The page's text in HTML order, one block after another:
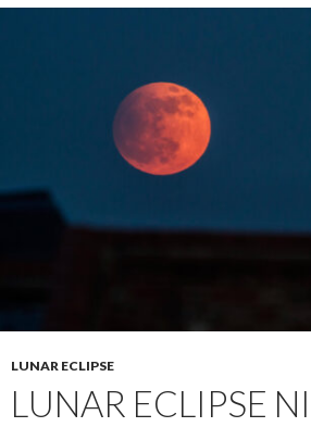
LUNAR ECLIPSE
LUNAR ECLIPSE